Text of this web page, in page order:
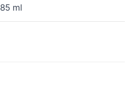
85 ml